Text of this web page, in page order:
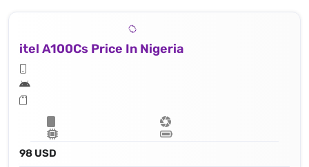
itel A100Cs Price In Nigeria
98 USD